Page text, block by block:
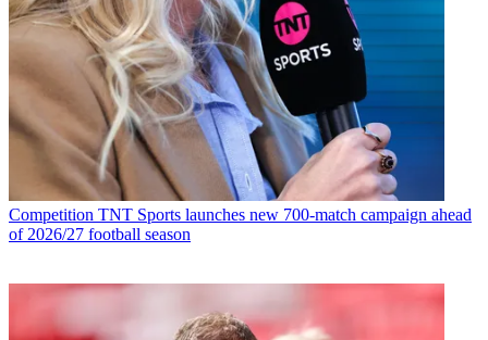
Competition TNT Sports launches new 700-match campaign ahead
of 2026/27 football season